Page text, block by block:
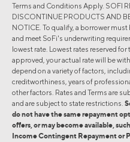
Terms and Conditions Apply. SOFI
DISCONTINUE PRODUCTS AND
NOTICE. To qualify, a borrower
and meet SoFi's underwriting
lowest rate. Lowest rates reserved
approved, your actual rate will be
depend on a variety of factors,
creditworthiness, years of
other factors. Rates and Terms are
and are subject to state restrictions.
do not have the same repayment
offers, or may become available,
Income Contingent Repayment or